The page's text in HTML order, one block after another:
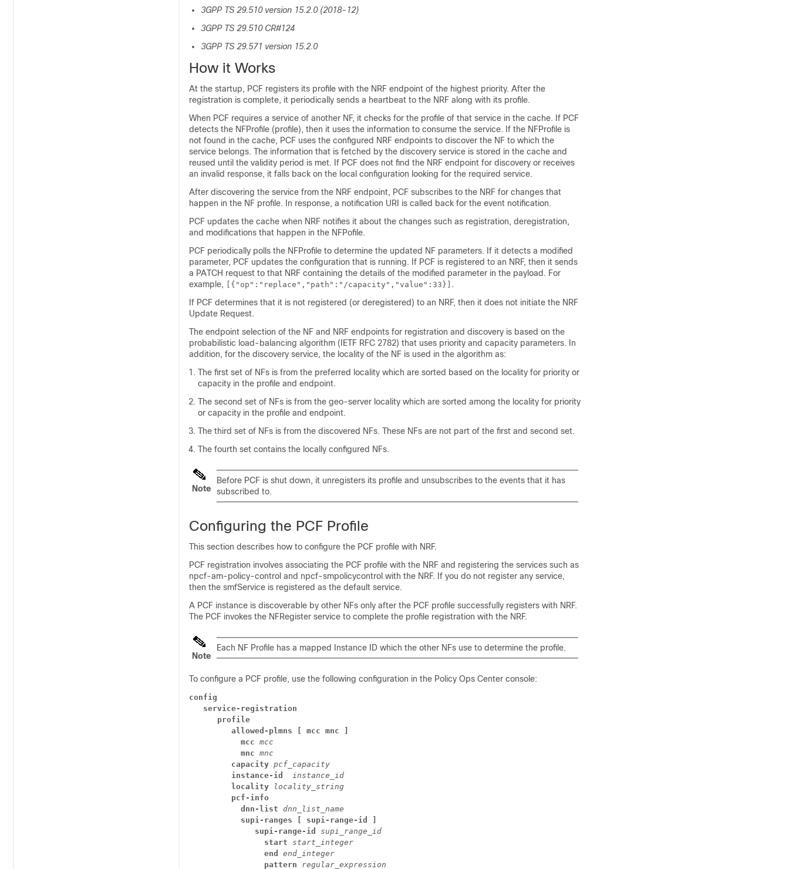
3GPP TS 29.510 version 15.2.0 (2018-12)
3GPP TS 29.510 CR#124
3GPP TS 29.571 version 15.2.0
How it Works
At the startup, PCF registers its profile with the NRF endpoint of the highest priority. After the
registration is complete, it periodically sends a heartbeat to the NRF along with its profile.
When PCF requires a service of another NF, it checks for the profile of that service in the cache. If PCF
detects the NFProfile (profile), then it uses the information to consume the service. If the NFProfile is
not found in the cache, PCF uses the configured NRF endpoints to discover the NF to which the
service belongs. The information that is fetched by the discovery service is stored in the cache and
reused until the validity period is met. If PCF does not find the NRF endpoint for discovery or receives
an invalid response, it falls back on the local configuration looking for the required service.
After discovering the service from the NRF endpoint, PCF subscribes to the NRF for changes that
happen in the NF profile. In response, a notification URI is called back for the event notification.
PCF updates the cache when NRF notifies it about the changes such as registration, deregistration,
and modifications that happen in the NFPofile.
PCF periodically polls the NFProfile to determine the updated NF parameters. If it detects a modified
parameter, PCF updates the configuration that is running. If PCF is registered to an NRF, then it sends
a PATCH request to that NRF containing the details of the modified parameter in the payload. For
example,
[{"op":"replace","path":"/capacity","value":33}]
.
If PCF determines that it is not registered (or deregistered) to an NRF, then it does not initiate the NRF
Update Request.
The endpoint selection of the NF and NRF endpoints for registration and discovery is based on the
probabilistic load-balancing algorithm (IETF RFC 2782) that uses priority and capacity parameters. In
addition, for the discovery service, the locality of the NF is used in the algorithm as:
The first set of NFs is from the preferred locality which are sorted based on the locality for priority or
capacity in the profile and endpoint.
The second set of NFs is from the geo-server locality which are sorted among the locality for priority
or capacity in the profile and endpoint.
The third set of NFs is from the discovered NFs. These NFs are not part of the first and second set.
The fourth set contains the locally configured NFs.
Note
Before PCF is shut down, it unregisters its profile and unsubscribes to the events that it has
subscribed to.
Configuring the PCF Profile
This section describes how to configure the PCF profile with NRF.
PCF registration involves associating the PCF profile with the NRF and registering the services such as
npcf-am-policy-control and npcf-smpolicycontrol with the NRF. If you do not register any service,
then the smfService is registered as the default service.
A PCF instance is discoverable by other NFs only after the PCF profile successfully registers with NRF.
The PCF invokes the NFRegister service to complete the profile registration with the NRF.
Note
Each NF Profile has a mapped Instance ID which the other NFs use to determine the profile.
To configure a PCF profile, use the following configuration in the Policy Ops Center console:
config
service-registration
profile
allowed-plmns [ mcc mnc ]
mcc mcc
mnc mnc
capacity pcf_capacity
instance-id
instance_id
locality
locality_string
pcf-info
dnn-list dnn_list_name
supi-ranges [ supi-range-id ]
supi-range-id
supi_range_id
start start_integer
end
end_integer
pattern
regular_expression